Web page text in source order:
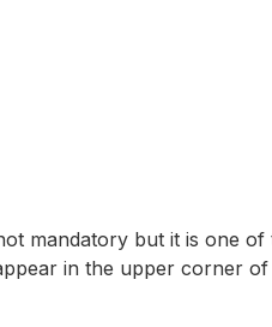
mandatory but it is one of
in the upper corner of